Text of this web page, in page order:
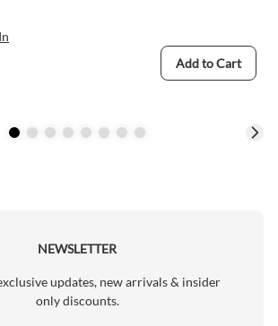
Add to Cart
NEWSLETTER
updates, new arrivals & insider
only discounts.